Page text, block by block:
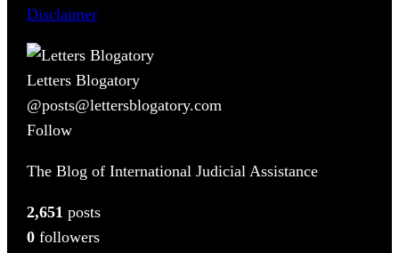
Disclaimer
Letters Blogatory
@posts@lettersblogatory.com
Follow
The Blog of International Judicial Assistance
2,651 posts
0 followers